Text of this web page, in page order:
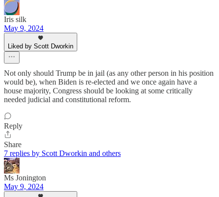
Iris silk
May 9, 2024
Liked by Scott Dworkin
Not only should Trump be in jail (as any other person in his position
would be), when Biden is re-elected and we once again have a
house majority, Congress should be looking at some critically
needed judicial and constitutional reform.
Reply
Share
7 replies by Scott Dworkin and others
Ms Jonington
May 9, 2024